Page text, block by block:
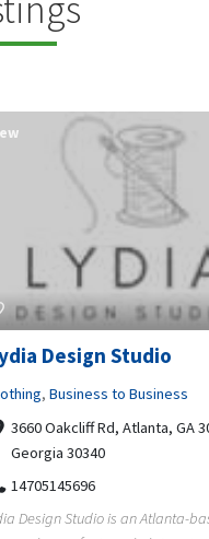
Line Tours &
Rentals Tucson
Services
3594 E Lincoln St, Tucson, AZ,
5206228811
Line Tours & Bus Rentals has
Open Now